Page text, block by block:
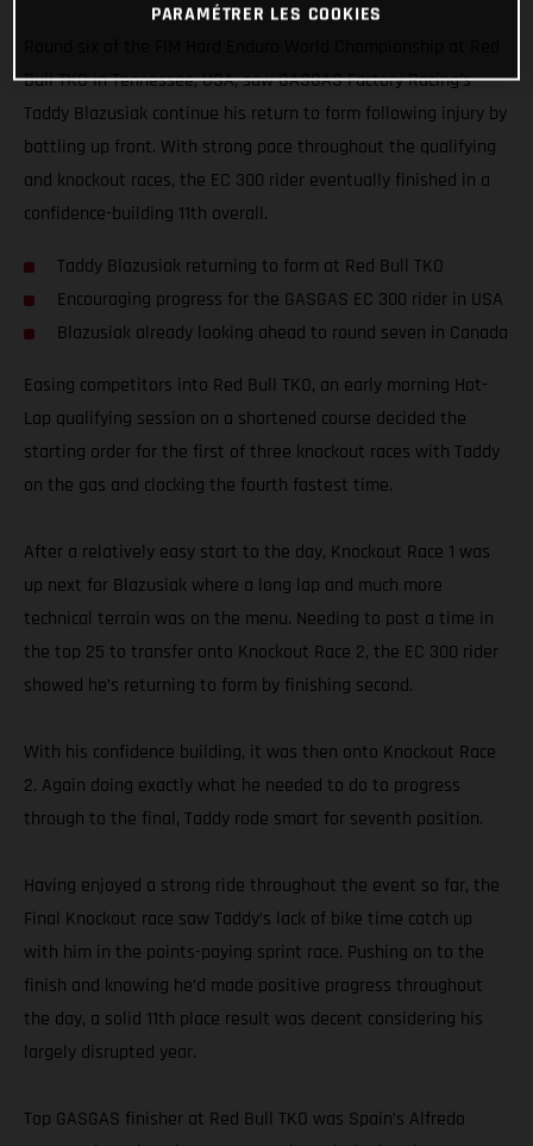
Bull TKO in Tennessee, USA, saw GASGAS Factory Racing’s
Taddy Blazusiak continue his return to form following injury by
battling up front. With strong pace throughout the qualifying
and knockout races, the EC 300 rider eventually finished in a
confidence-building 11th overall.
Taddy Blazusiak returning to form at Red Bull TKO
Encouraging progress for the GASGAS EC 300 rider in USA
Blazusiak already looking ahead to round seven in Canada
Easing competitors into Red Bull TKO, an early morning Hot-
Lap qualifying session on a shortened course decided the
starting order for the first of three knockout races with Taddy
on the gas and clocking the fourth fastest time.
After a relatively easy start to the day, Knockout Race 1 was
up next for Blazusiak where a long lap and much more
technical terrain was on the menu. Needing to post a time in
the top 25 to transfer onto Knockout Race 2, the EC 300 rider
showed he’s returning to form by finishing second.
With his confidence building, it was then onto Knockout Race
2. Again doing exactly what he needed to do to progress
through to the final, Taddy rode smart for seventh position.
Having enjoyed a strong ride throughout the event so far, the
Final Knockout race saw Taddy’s lack of bike time catch up
with him in the points-paying sprint race. Pushing on to the
finish and knowing he’d made positive progress throughout
the day, a solid 11th place result was decent considering his
largely disrupted year.
Top GASGAS finisher at Red Bull TKO was Spain’s Alfredo
PARAMÉTRER LES COOKIES